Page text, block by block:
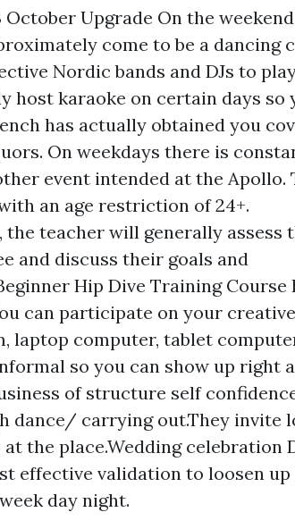
Upgrade On the
come to be a dancing
Nordic bands and DJs to
host karaoke on certain days so
has actually obtained you
On weekdays there is
event intended at the Apollo.
an age restriction of 24+.
teacher will generally assess
and discuss their goals and
Hip Dive Training Course
can participate on your creative
laptop computer, tablet
so you can show up right
of structure self
dance/ carrying out.They invite
the place.Wedding celebration
effective validation to loosen up
day night.